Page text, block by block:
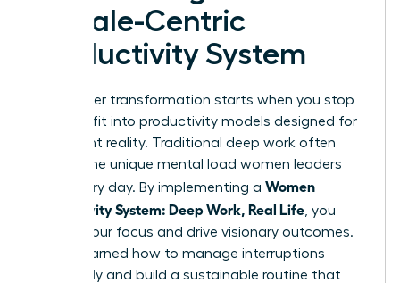
Female-Centric
Productivity System
Your career transformation starts when you stop
trying to fit into productivity models designed for
a different reality. Traditional deep work often
ignores the unique mental load women leaders
carry every day. By implementing a Women
Productivity System: Deep Work, Real Life , you
reclaim your focus and drive visionary outcomes.
You’ve learned how to manage interruptions
effectively and build a sustainable routine that